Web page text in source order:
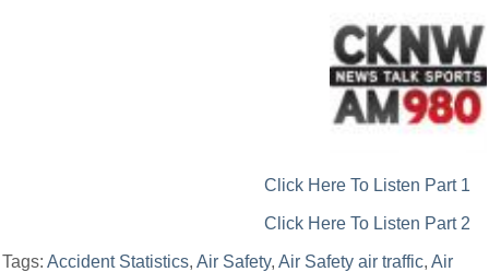
Click Here To Listen Part 1
Click Here To Listen Part 2
Tags:Accident Statistics,Air Safety,Air Safety air traffic,Air